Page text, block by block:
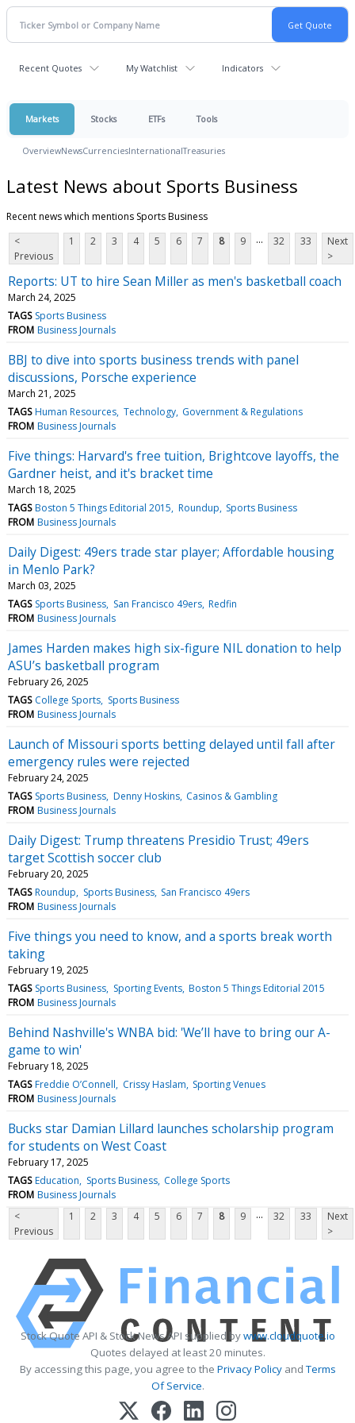
Recent Quotes My Watchlist Indicators
Markets Stocks ETFs Tools
OverviewNewsCurrenciesInternationalTreasuries
Latest News about Sports Business
Recent news which mentions Sports Business
<
Previous
1 2 3 4 5 6 7 8 9 ... 32 33
Next
>
Reports: UT to hire Sean Miller as men's basketball coach
March 24, 2025
TAGS Sports Business
FROM Business Journals
BBJ to dive into sports business trends with panel
discussions, Porsche experience
March 21, 2025
TAGS Human Resources Technology Government & Regulations
FROM Business Journals
Five things: Harvard's free tuition, Brightcove layoffs, the
Gardner heist, and it's bracket time
March 18, 2025
TAGS Boston 5 Things Editorial 2015 Roundup Sports Business
FROM Business Journals
Daily Digest: 49ers trade star player; Affordable housing
in Menlo Park?
March 03, 2025
TAGS Sports Business San Francisco 49ers Redfin
FROM Business Journals
James Harden makes high six-figure NIL donation to help
ASU’s basketball program
February 26, 2025
TAGS College Sports Sports Business
FROM Business Journals
Launch of Missouri sports betting delayed until fall after
emergency rules were rejected
February 24, 2025
TAGS Sports Business Denny Hoskins Casinos & Gambling
FROM Business Journals
Daily Digest: Trump threatens Presidio Trust; 49ers
target Scottish soccer club
February 20, 2025
TAGS Roundup Sports Business San Francisco 49ers
FROM Business Journals
Five things you need to know, and a sports break worth
taking
February 19, 2025
TAGS Sports Business Sporting Events Boston 5 Things Editorial 2015
FROM Business Journals
Behind Nashville's WNBA bid: 'We’ll have to bring our A-
game to win'
February 18, 2025
TAGS Freddie O’Connell Crissy Haslam Sporting Venues
FROM Business Journals
Bucks star Damian Lillard launches scholarship program
for students on West Coast
February 17, 2025
TAGS Education Sports Business College Sports
FROM Business Journals
<
Previous
1 2 3 4 5 6 7 8 9 ... 32 33
Next
>
Stock Quote API & Stock News API supplied bywww.cloudquote.io
Quotes delayed at least 20 minutes.
By accessing this page, you agree to the Privacy PolicyandTerms
Of Service.